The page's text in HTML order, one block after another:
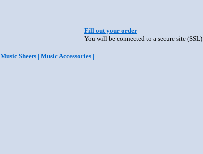
Fill out your order
You will be connected to a secure site (SSL)
Music Sheets | Music Accessories |